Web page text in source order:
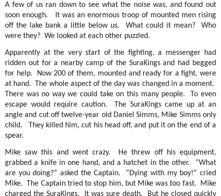
A few of us ran down to see what the noise was, and found out
soon enough.
It was an enormous troop of mounted men rising
off the lake bank a little below us.
What could it mean?
Who
were they? We looked at each other puzzled.
Apparently at the very start of the fighting, a messenger had
ridden out for a nearby camp of the SuraKings and had begged
for help.
Now 200 of them, mounted and ready for a fight, were
at hand.
The whole aspect of the day was changed in a moment.
There was no way we could take on this many people.
To even
escape would require caution.
The SuraKings came up at an
angle and cut off twelve-year old Daniel Simms, Mike Simms only
child.
They killed him, cut his head off, and put it on the end of a
spear.
Mike saw this and went crazy.
He threw off his equipment,
grabbed a knife in one hand, and a hatchet in the other.
“What
are you doing?” asked the Captain.
“Dying with my boy!” cried
Mike.
The Captain tried to stop him, but Mike was too fast.
Mike
charged the SuraKings.
It was sure death. But he closed quickly